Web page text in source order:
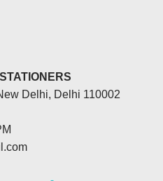
Delhi, Delhi 110002